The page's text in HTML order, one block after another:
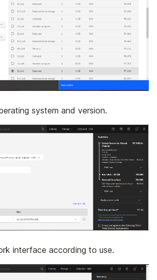
system and version.
interface according to use.